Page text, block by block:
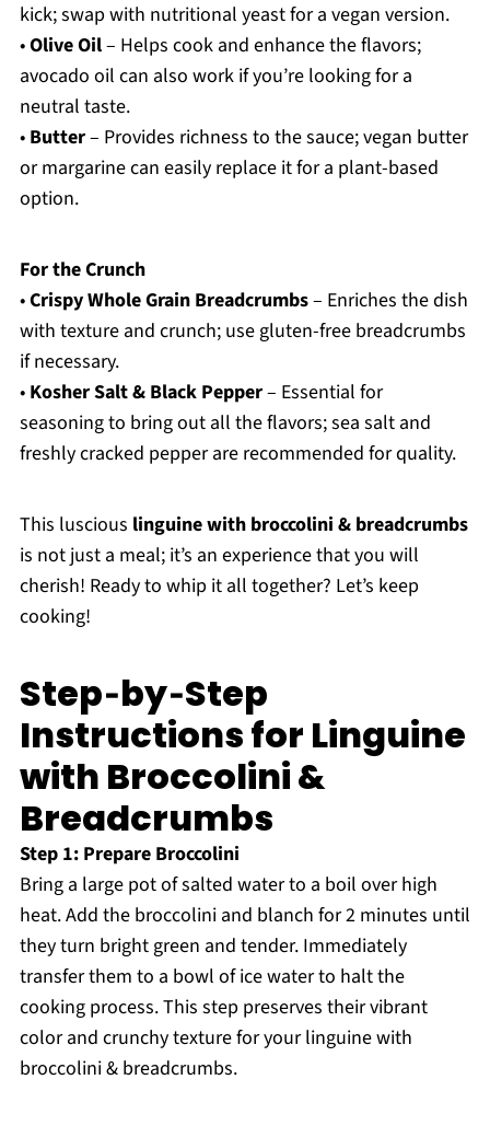
kick; swap with nutritional yeast for a vegan version.
•Olive Oil– Helps cook and enhance the flavors;
avocado oil can also work if you’re looking for a
neutral taste.
• Butter– Provides richness to the sauce; vegan butter
or margarine can easily replace it for a plant-based
option.
For the Crunch
•Crispy Whole Grain Breadcrumbs– Enriches the dish
with texture and crunch; use gluten-free breadcrumbs
if necessary.
• Kosher Salt & Black Pepper– Essential for
seasoning to bring out all the flavors; sea salt and
freshly cracked pepper are recommended for quality.
This luscious linguine with broccolini & breadcrumbs
is not just a meal; it’s an experience that you will
cherish! Ready to whip it all together? Let’s keep
cooking!
Step‑by‑Step
Instructions for Linguine
with Broccolini &
Breadcrumbs
Step 1: Prepare Broccolini
Bring a large pot of salted water to a boil over high
heat. Add the broccolini and blanch for 2 minutes until
they turn bright green and tender. Immediately
transfer them to a bowl of ice water to halt the
cooking process. This step preserves their vibrant
color and crunchy texture for your linguine with
broccolini & breadcrumbs.